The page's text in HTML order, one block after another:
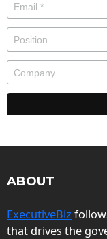
ABOUT
ExecutiveBiz
that drives the